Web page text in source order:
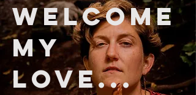
Welcome
my
love...